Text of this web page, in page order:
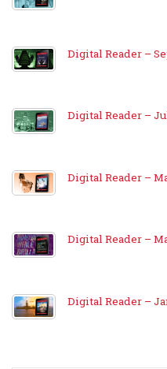
Digital Reader –
Digital Reader –
Digital Reader –
Digital Reader –
Digital Reader –